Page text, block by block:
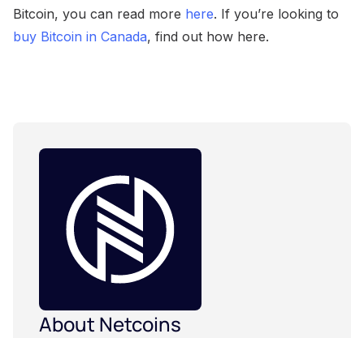
Bitcoin, you can read more here. If you’re looking to
buy Bitcoin in Canada, find out how here.
About Netcoins